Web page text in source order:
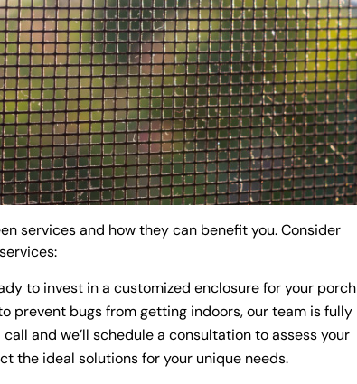
services and how they can benefit you. Consider
to invest in a customized enclosure for your porch
prevent bugs from getting indoors, our team is fully
and we’ll schedule a consultation to assess your
the ideal solutions for your unique needs.